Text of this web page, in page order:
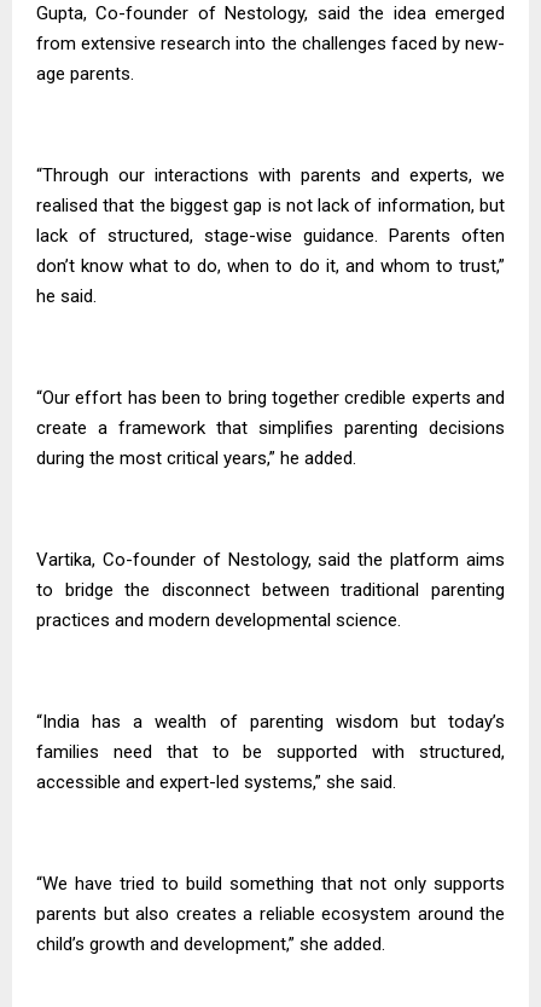
Gupta, Co-founder of Nestology, said the idea emerged
from extensive research into the challenges faced by new-
age parents.
“Through our interactions with parents and experts, we
realised that the biggest gap is not lack of information, but
lack of structured, stage-wise guidance. Parents often
don’t know what to do, when to do it, and whom to trust,”
he said.
“Our effort has been to bring together credible experts and
create a framework that simplifies parenting decisions
during the most critical years,” he added.
Vartika, Co-founder of Nestology, said the platform aims
to bridge the disconnect between traditional parenting
practices and modern developmental science.
“India has a wealth of parenting wisdom but today’s
families need that to be supported with structured,
accessible and expert-led systems,” she said.
“We have tried to build something that not only supports
parents but also creates a reliable ecosystem around the
child’s growth and development,” she added.